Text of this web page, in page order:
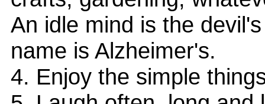
An idle mind is the
name is Alzheimer's.
4. Enjoy the simple